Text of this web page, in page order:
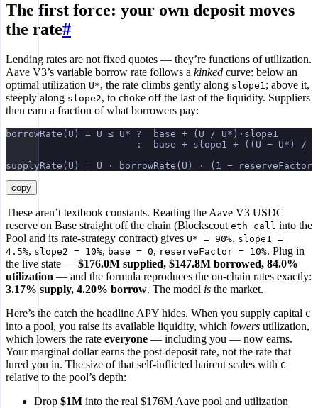
The first force: your own deposit moves
the rate#
Lending rates are not fixed quotes — they’re functions of utilization.
Aave V3’s variable borrow rate follows a kinked curve: below an
optimal utilization U*, the rate climbs gently along slope1; above it,
steeply along slope2, to choke off the last of the liquidity. Suppliers
then earn a fraction of what borrowers pay:
borrowRate(U) = U ≤ U* ?  base + (U / U*)·slope1
:  base + slope1 + ((U − U*) /
supplyRate(U) = U · borrowRate(U) · (1 − reserveFactor)
copy
These aren’t textbook constants. Reading the Aave V3 USDC
reserve on Base straight off the chain (Blockscout eth_call into the
Pool and its rate-strategy contract) gives U* = 90%, slope1 =
4.5%, slope2 = 10%, base = 0, reserveFactor = 10%. Plug in
the live state — $176.0M supplied, $147.8M borrowed, 84.0%
utilization — and the formula reproduces the on-chain rates exactly:
3.17% supply, 4.20% borrow. The model is the market.
Here’s the catch the headline APY hides. When you supply capital C
into a pool, you raise its available liquidity, which lowers utilization,
which lowers the rate everyone — including you — now earns.
Your marginal dollar earns the post-deposit rate, not the rate that
lured you in. The size of that self-inflicted haircut scales with C
relative to the pool’s depth:
Drop $1M into the real $176M Aave pool and utilization